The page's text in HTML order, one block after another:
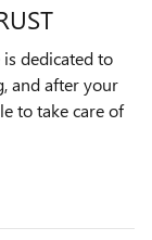
is dedicated to
and after your
to take care of